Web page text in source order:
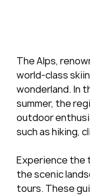
The Alps,
world-class
wonderland. In
summer, the
outdoor
such as hiking,
Experience the
the scenic
tours. These